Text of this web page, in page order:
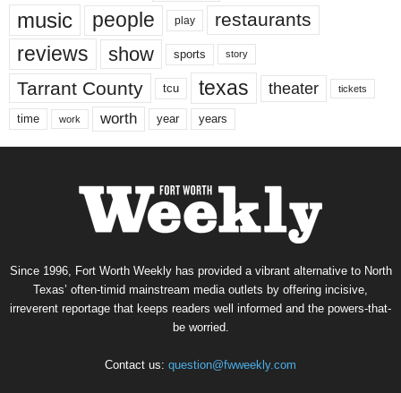
music people play restaurants
reviews show sports story
Tarrant County tcu texas theater tickets
time work worth year years
Since 1996, Fort Worth Weekly has provided a vibrant alternative to North
Texas’ often-timid mainstream media outlets by offering incisive,
irreverent reportage that keeps readers well informed and the powers-that-
be worried.
Contact us: question@fwweekly.com